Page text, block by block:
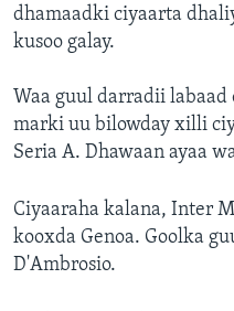
dhamaadki ciyaarta
kusoo galay.
Waa guul darradii labaad
marki uu bilowday xilli
Seria A. Dhawaan ayaa
Ciyaaraha kalana, Inter
kooxda Genoa. Goolka
D'Ambrosio.